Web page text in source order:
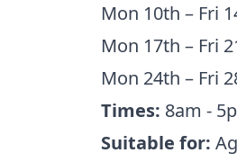
Mon 10th – Fri
Mon 17th – Fri
Mon 24th – Fri
Times: 8am -
Suitable for: